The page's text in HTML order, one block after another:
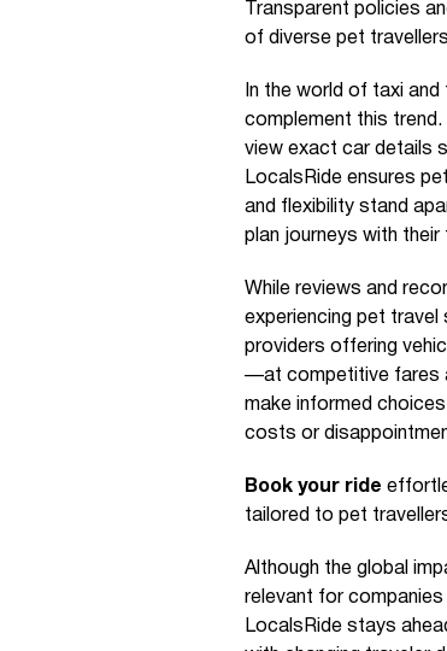
Transparent policies
of diverse pet
In the world of taxi
complement this
view exact car details
LocalsRide ensures
and flexibility stand
plan journeys with
While reviews and
experiencing pet
providers offering
—at competitive fares
make informed
costs or
Book your ride
tailored to pet
Although the global
relevant for
LocalsRide stays